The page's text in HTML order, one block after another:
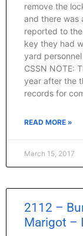
remove the
and there was
reported to
key they had
yard
CSSN NOTE:
year after the
records for
READ MORE »
March 15, 2017
2112 –
Marigot –